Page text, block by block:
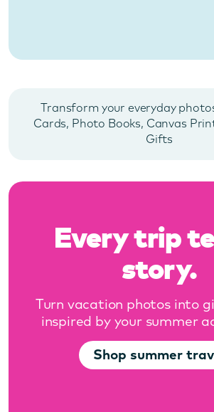
Transform your everyday
Cards, Photo Books, Canvas
Gifts
Every trip
story.
Turn vacation photos into
inspired by your summer
Shop summer